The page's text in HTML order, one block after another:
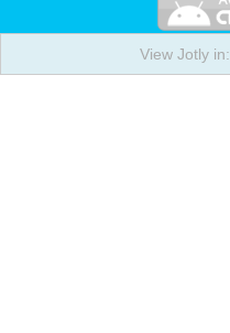
View Jotly in: